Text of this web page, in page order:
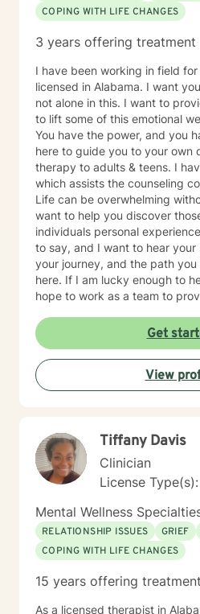
COPING WITH LIFE CHANGES
3 years offering treatment
I have been working in field
licensed in Alabama. I want
not alone in this. I want to
to lift some of this emotional
You have the power, and you
here to guide you to your own
therapy to adults & teens. I
which assists the counseling
Life can be overwhelming
want to help you discover
individuals personal
to say, and I want to hear
your journey, and the path
here. If I am lucky enough to
hope to work as a team to
Get
View
Tiffany Davis
Clinician
License
Mental Wellness
RELATIONSHIP ISSUES
GRIEF
COPING WITH LIFE CHANGES
15 years offering treatment
As a licensed therapist in